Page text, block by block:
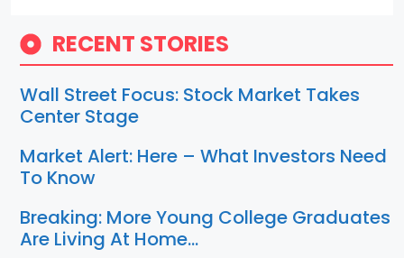
RECENT STORIES
Wall Street Focus: Stock Market Takes
Center Stage
Market Alert: Here – What Investors Need
To Know
Breaking: More Young College Graduates
Are Living At Home…